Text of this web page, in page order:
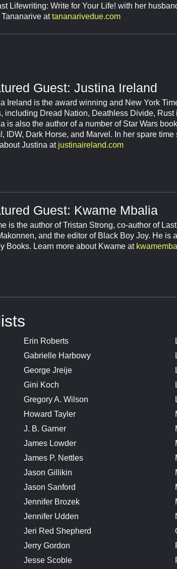
Lifewriting: Write for Your Life! with her
attananarivedue.com
Guest: Justina Ireland
Ireland is the award winning and New York
including Dread Nation, Deathless Divide, Rust
is also the author of a number of Star Wars
IDW, Dark Horse, and Marvel. In her spare
Justina at justinaireland.com
Guest: Kwame Mbalia
is the author of Tristan Strong, co-author of
and the editor of Black Boy Joy. He is
Books. Learn more about Kwame at
Erin Roberts
Gabrielle Harbowy
George Jreije
Gini Koch
Gregory A. Wilson
Howard Tayler
J. B. Garner
James Lowder
James P. Nettles
Jason Gillikin
Jason Sanford
Jennifer Brozek
Jennifer Udden
Jeri Red Shepherd
Jerry Gordon
Jesse Scoble